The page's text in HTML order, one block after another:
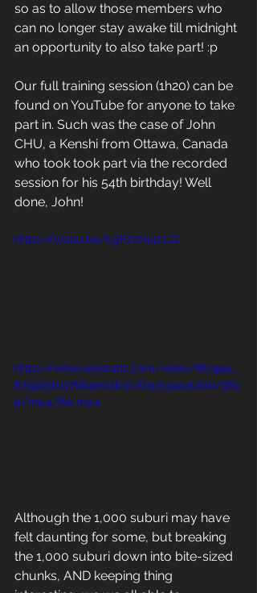
so as to allow those members who
can no longer stay awake till midnight
an opportunity to also take part! :p
Our full training session (1h20) can be
found on YouTube for anyone to take
part in. Such was the case of John
CHU, a Kenshi from Ottawa, Canada
who took took part via the recorded
session for his 54th birthday! Well
done, John!
https://youtu.be/LgFZch14cLQ
https://video.wixstatic.com/video/6fc99e_
8799d3b117684e0db3c7d3c534a21abb/360
p/mp4/file.mp4
Although the 1,000 suburi may have
felt daunting for some, but breaking
the 1,000 suburi down into bite-sized
chunks, AND keeping thing